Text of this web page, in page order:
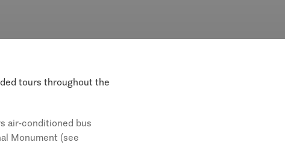
tours throughout the
air-conditioned bus
Monument (see